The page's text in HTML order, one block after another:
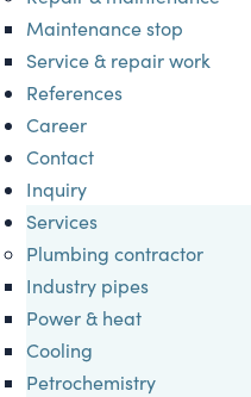
Maintenance stop
Service & repair work
References
Career
Contact
Inquiry
Services
Plumbing contractor
Industry pipes
Power & heat
Cooling
Petrochemistry